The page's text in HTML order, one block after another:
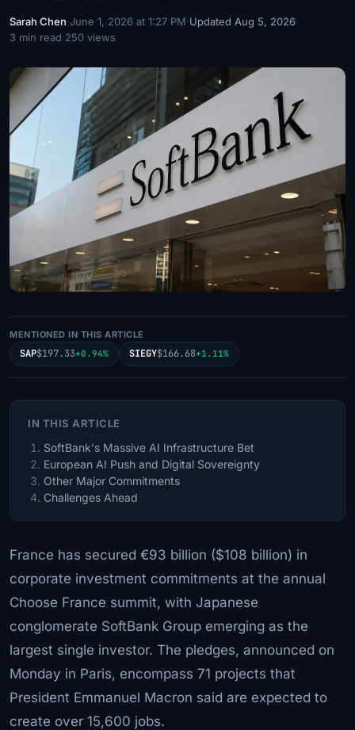
Sarah Chen·June 1, 2026 at 1:27 PM·Updated Aug 5, 2026·
3 min read·250 views
MENTIONED IN THIS ARTICLE
SAP$197.33+0.94% SIEGY$166.68+1.11%
IN THIS ARTICLE
SoftBank's Massive AI Infrastructure Bet
European AI Push and Digital Sovereignty
Other Major Commitments
Challenges Ahead
France has secured €93 billion ($108 billion) in
corporate investment commitments at the annual
Choose France summit, with Japanese
conglomerate SoftBank Group emerging as the
largest single investor. The pledges, announced on
Monday in Paris, encompass 71 projects that
President Emmanuel Macron said are expected to
create over 15,600 jobs.